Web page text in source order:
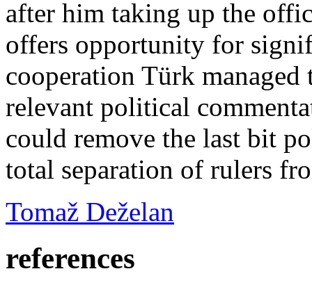
after him taking up the
offers opportunity for
cooperation Türk
relevant political
could remove the last bit
total separation of rulers
Tomaž Deželan
references